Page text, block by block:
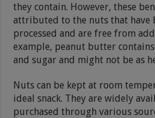
they contain. However, these
attributed to the nuts that have
processed and are free from
example, peanut butter
and sugar and might not be as
Nuts can be kept at room
ideal snack. They are widely
purchased through various